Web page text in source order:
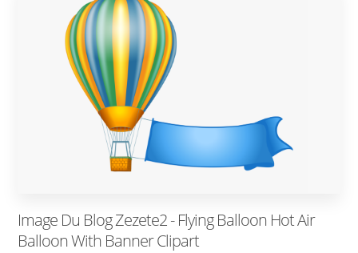
Image Du Blog Zezete2 - Flying Balloon Hot Air
Balloon With Banner Clipart